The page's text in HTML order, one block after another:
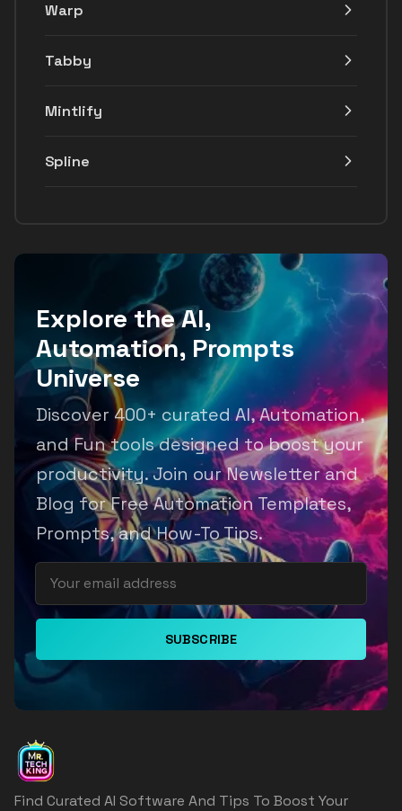
Warp
Tabby
Mintlify
Spline
Explore the AI,
Automation, Prompts
Universe
Discover 400+ curated AI, Automation,
and Fun tools designed to boost your
productivity. Join our Newsletter and
Blog for Free Automation Templates,
Prompts, and How-To Tips.
SUBSCRIBE
Find Curated AI Software And Tips To Boost Your